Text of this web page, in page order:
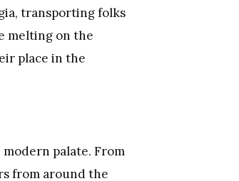
transporting folks
melting on the
place in the
palate. From
from around the